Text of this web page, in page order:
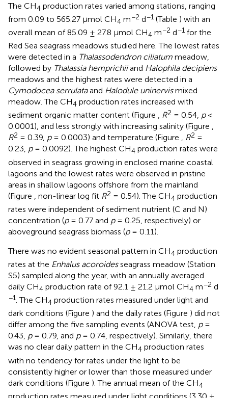
The CH4 production rates varied among stations, ranging
from 0.09 to 565.27 μmol CH4 m−2 d−1 (Table ) with an
overall mean of 85.09 ± 27.8 μmol CH4 m−2 d−1 for the
Red Sea seagrass meadows studied here. The lowest rates
were detected in a Thalassodendron ciliatum meadow,
followed by Thalassia hemprichiiand Halophila decipiens
meadows and the highest rates were detected in a
Cymodocea serrulataand Halodule uninervismixed
meadow. The CH4 production rates increased with
sediment organic matter content (Figure , R2 = 0.54, p<
0.0001), and less strongly with increasing salinity (Figure ,
R2 = 0.39, p= 0.0003) and temperature (Figure , R2 =
0.23, p= 0.0092). The highest CH4 production rates were
observed in seagrass growing in enclosed marine coastal
lagoons and the lowest rates were observed in pristine
areas in shallow lagoons offshore from the mainland
(Figure
, non-linear log fit R2 = 0.54). The CH4 production
rates were independent of sediment nutrient (C and N)
concentration (p= 0.77 and p= 0.25, respectively) or
aboveground seagrass biomass (p= 0.11).
There was no evident seasonal pattern in CH4 production
rates at the Enhalus acoroidesseagrass meadow (Station
S5) sampled along the year, with an annually averaged
daily CH4 production rate of 92.1 ± 21.2 μmol CH4 m−2 d
−1. The CH4 production rates measured under light and
dark conditions (Figure ) and the daily rates (Figure ) did not
differ among the five sampling events (ANOVA test, p=
0.43, p= 0.79, and p= 0.74, respectively). Similarly, there
was no clear daily pattern in the CH4 production rates
with no tendency for rates under the light to be
consistently higher or lower than those measured under
dark conditions (Figure ). The annual mean of the CH4